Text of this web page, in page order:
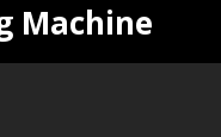
Machine